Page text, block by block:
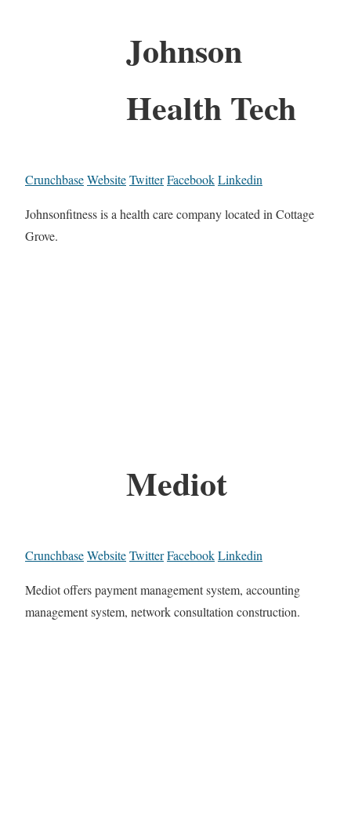
Johnson
Health Tech
CrunchbaseWebsiteTwitterFacebookLinkedin
Johnsonfitness is a health care company located in Cottage
Grove.
Mediot
CrunchbaseWebsiteTwitterFacebookLinkedin
Mediot offers payment management system, accounting
management system, network consultation construction.